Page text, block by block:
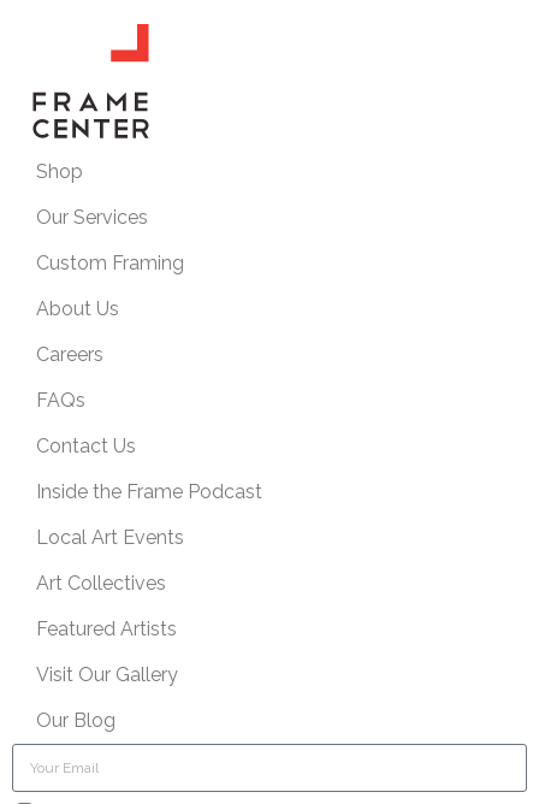
Shop
Our Services
Custom Framing
About Us
Careers
FAQs
Contact Us
Inside the Frame Podcast
Local Art Events
Art Collectives
Featured Artists
Visit Our Gallery
Our Blog